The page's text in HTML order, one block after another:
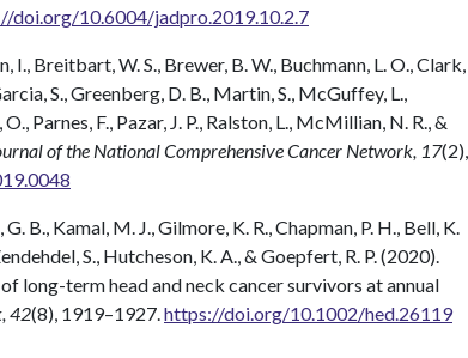
doi.org/10.6004/jadpro.2019.10.2.7
I., Breitbart, W. S., Brewer, B. W., Buchmann, L. O., Clark,
S., Greenberg, D. B., Martin, S., McGuffey, L.,
Parnes, F., Pazar, J. P., Ralston, L., McMillian, N. R., &
of the National Comprehensive Cancer Network, 17(2),
B., Kamal, M. J., Gilmore, K. R., Chapman, P. H., Bell, K.
S., Hutcheson, K. A., & Goepfert, R. P. (2020).
long-term head and neck cancer survivors at annual
42(8), 1919–1927. https://doi.org/10.1002/hed.26119